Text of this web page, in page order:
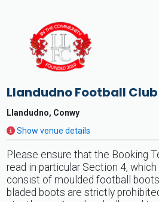
Llandudno Football Club
Llandudno, Conwy
Show venue details
Please ensure that the Booking
read in particular Section 4,
consist of moulded football
bladed boots are strictly